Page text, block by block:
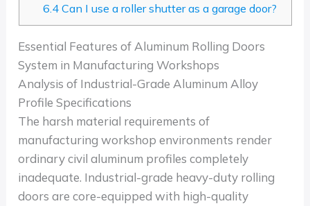
6.4Can I use a roller shutter as a garage door?
Essential Features of Aluminum Rolling Doors
System in Manufacturing Workshops
Analysis of Industrial-Grade Aluminum Alloy
Profile Specifications
The harsh material requirements of
manufacturing workshop environments render
ordinary civil aluminum profiles completely
inadequate. Industrial-grade heavy-duty rolling
doors are core-equipped with high-quality